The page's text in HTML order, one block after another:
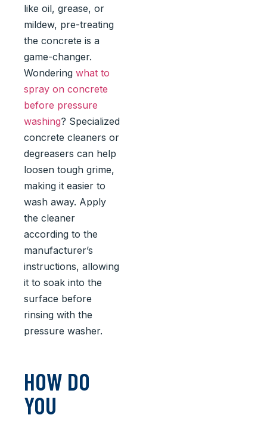
like oil, grease, or
mildew, pre-treating
the concrete is a
game-changer.
Wondering what to
spray on concrete
before pressure
washing? Specialized
concrete cleaners or
degreasers can help
loosen tough grime,
making it easier to
wash away. Apply
the cleaner
according to the
manufacturer’s
instructions, allowing
it to soak into the
surface before
rinsing with the
pressure washer.
HOW DO
YOU